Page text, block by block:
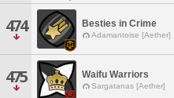
474 Besties in Crime
Adamantoise [Aether]
475 Waifu Warriors
Sargatanas [Aether]